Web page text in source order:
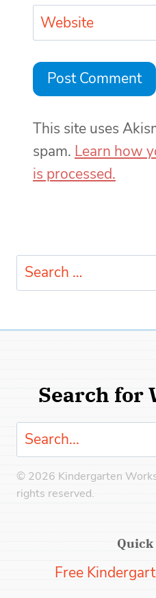
Website
This site uses
spam. Learn how
is processed.
Search
for:
Search for
Search
© 2026 Kindergarten
rights reserved.
Free